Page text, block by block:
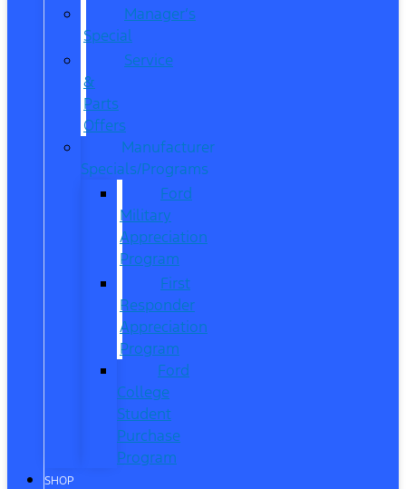
Manager’s
Special
Service
&
Parts
Offers
Manufacturer
Specials/Programs
Ford
Military
Appreciation
Program
First
Responder
Appreciation
Program
Ford
College
Student
Purchase
Program
SHOP